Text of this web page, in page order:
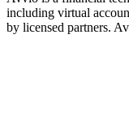
including virtual
by licensed partners.